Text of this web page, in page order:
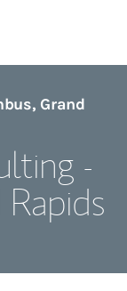
Grand
-